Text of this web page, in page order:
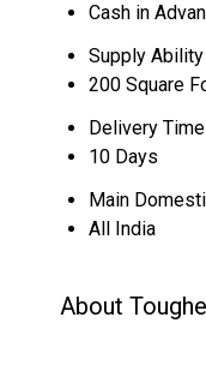
Cash in
Supply Ability
200 Square
Delivery Time
10 Days
Main
All India
About